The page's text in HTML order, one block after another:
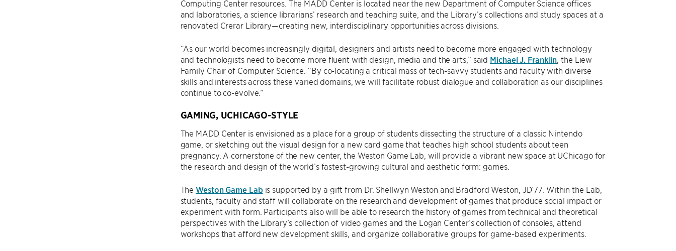
Computing Center resources. The MADD Center is located near the new Department of Computer Science offices
and laboratories, a science librarians’ research and teaching suite, and the Library’s collections and study spaces at a
renovated Crerar Library—creating new, interdisciplinary opportunities across divisions.
“As our world becomes increasingly digital, designers and artists need to become more engaged with technology
and technologists need to become more fluent with design, media and the arts,” said Michael J. Franklin , the Liew
Family Chair of Computer Science. “By co-locating a critical mass of tech-savvy students and faculty with diverse
skills and interests across these varied domains, we will facilitate robust dialogue and collaboration as our disciplines
continue to co-evolve.”
GAMING, UCHICAGO-STYLE
The MADD Center is envisioned as a place for a group of students dissecting the structure of a classic Nintendo
game, or sketching out the visual design for a new card game that teaches high school students about teen
pregnancy. A cornerstone of the new center, the Weston Game Lab, will provide a vibrant new space at UChicago for
the research and design of the world’s fastest-growing cultural and aesthetic form: games.
TheWeston Game Lab is supported by a gift from Dr. Shellwyn Weston and Bradford Weston, JD’77. Within the Lab,
students, faculty and staff will collaborate on the research and development of games that produce social impact or
experiment with form. Participants also will be able to research the history of games from technical and theoretical
perspectives with the Library’s collection of video games and the Logan Center’s collection of consoles, attend
workshops that afford new development skills, and organize collaborative groups for game-based experiments.